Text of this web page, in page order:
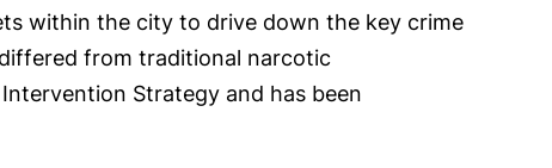
within the city to drive down the key crime
from traditional narcotic
Strategy and has been